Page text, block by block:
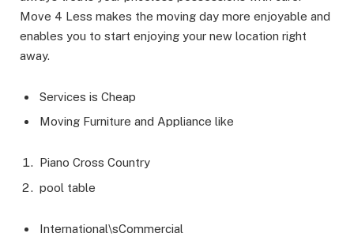
Move 4 Less makes the moving day more enjoyable and
enables you to start enjoying your new location right
away.
Services is Cheap
Moving Furniture and Appliance like
Piano Cross Country
pool table
International\sCommercial